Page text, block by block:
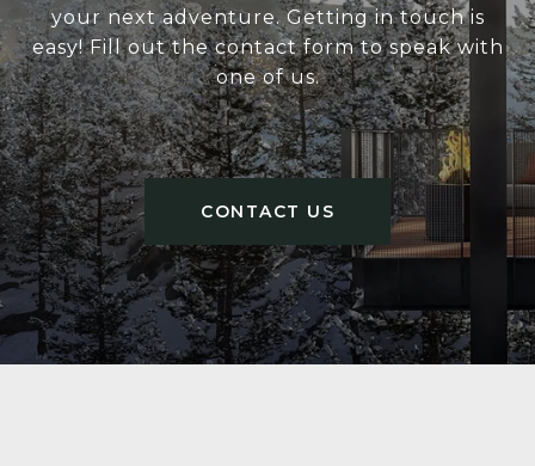
your next adventure. Getting in touch is
easy! Fill out the contact form to speak with
one of us.
CONTACT US